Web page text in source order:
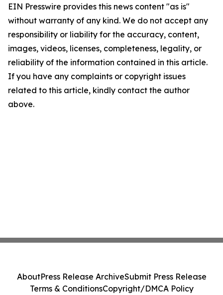
EIN Presswire provides this news content "as is"
without warranty of any kind. We do not accept any
responsibility or liability for the accuracy, content,
images, videos, licenses, completeness, legality, or
reliability of the information contained in this article.
If you have any complaints or copyright issues
related to this article, kindly contact the author
above.
AboutPress Release ArchiveSubmit Press Release
Terms & ConditionsCopyright/DMCA Policy